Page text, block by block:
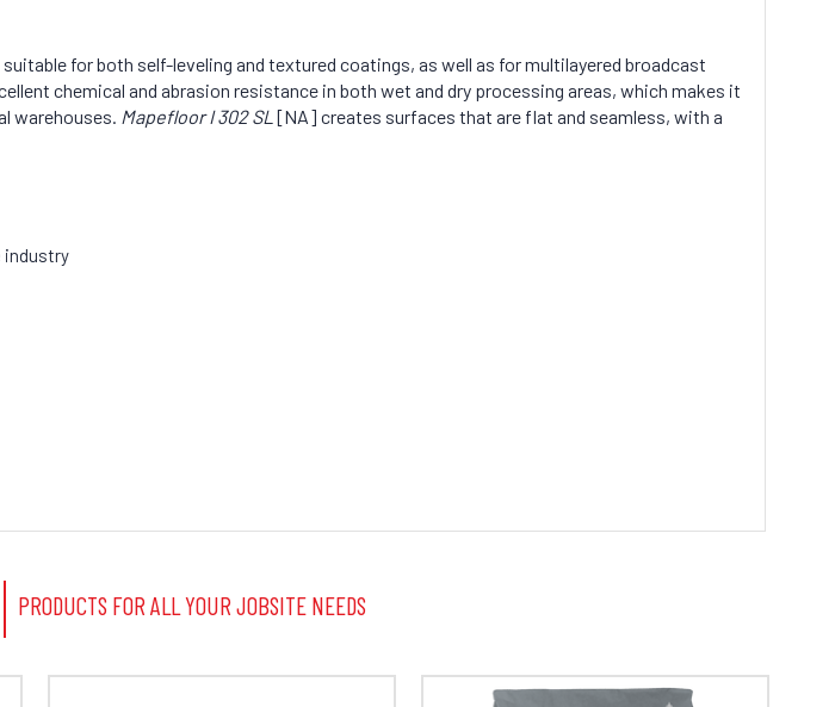
for both self-leveling and textured coatings, as well as for multilayered broadcast
chemical and abrasion resistance in both wet and dry processing areas, which makes it
warehouses. Mapefloor I 302 SL [NA] creates surfaces that are flat and seamless, with a
industry
PRODUCTS FOR ALL YOUR JOBSITE NEEDS